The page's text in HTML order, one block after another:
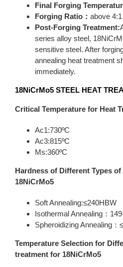
Final Forging
Forging Ratio： above 4:1
Post-Forging Treatment:
series alloy steel,
sensitive steel. After
annealing heat treatment
immediately.
18NiCrMo5 STEEL HEAT
Critical Temperature for Heat
Ac1:730ºC
Ac3:815ºC
Ms:360ºC
Hardness of Different Types
18NiCrMo5
Soft Annealing:≤240HBW
Isothermal Annealing：
Spheroidizing Annealing：
Temperature Selection for
treatment for 18NiCrMo5